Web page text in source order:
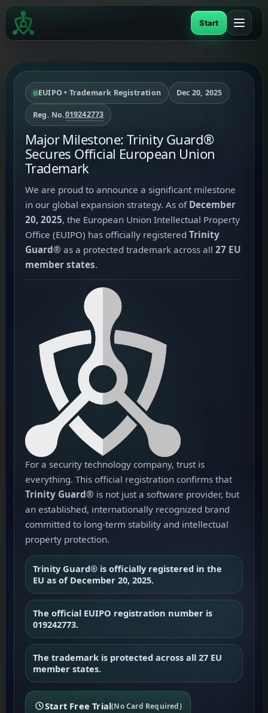
Start
Skip
content
EUIPO • Trademark Registration Dec 20, 2025
Reg. No.019242773
Major Milestone: Trinity Guard®
Secures Official European Union
Trademark
We are proud to announce a significant milestone
in our global expansion strategy. As of December
20, 2025, the European Union Intellectual Property
Office (EUIPO) has officially registered Trinity
Guard® as a protected trademark across all 27 EU
member states.
For a security technology company, trust is
everything. This official registration confirms that
Trinity Guard® is not just a software provider, but
an established, internationally recognized brand
committed to long-term stability and intellectual
property protection.
Trinity Guard® is officially registered in the
EU as of December 20, 2025.
The official EUIPO registration number is
019242773.
The trademark is protected across all 27 EU
member states.
Start Free Trial(No Card Required)